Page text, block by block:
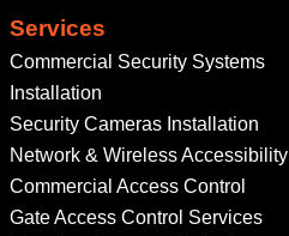
Services
Commercial Security Systems
Installation
Security Cameras Installation
Network & Wireless Accessibility
Commercial Access Control
Gate Access Control Services